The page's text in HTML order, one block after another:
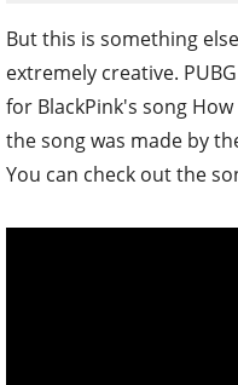
But this is something
extremely creative.
for BlackPink's song
the song was made by
You can check out the